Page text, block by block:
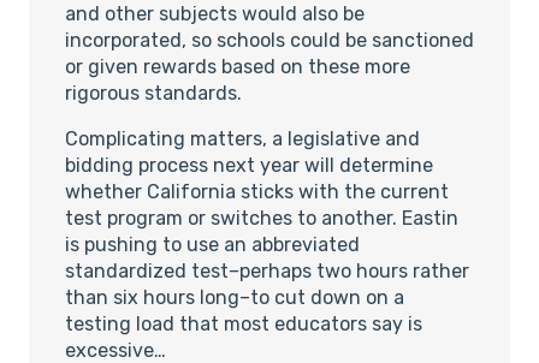
and other subjects would also be
incorporated, so schools could be sanctioned
or given rewards based on these more
rigorous standards.
Complicating matters, a legislative and
bidding process next year will determine
whether California sticks with the current
test program or switches to another. Eastin
is pushing to use an abbreviated
standardized test–perhaps two hours rather
than six hours long–to cut down on a
testing load that most educators say is
excessive…